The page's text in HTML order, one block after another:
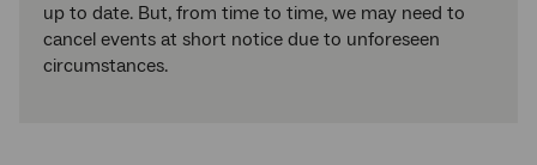
up to date. But, from time to time, we may need to
cancel events at short notice due to unforeseen
circumstances.